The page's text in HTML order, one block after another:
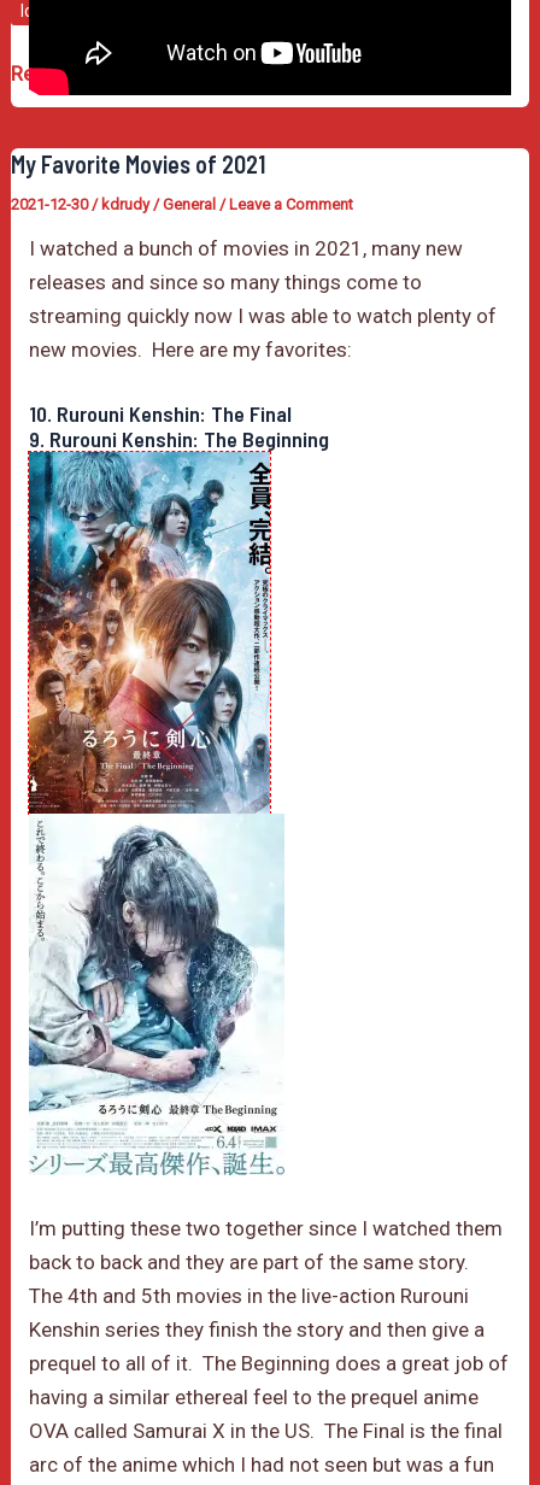
lonely island
Popstar
Was
Rad
Movie
Read Post »
My Favorite Movies of 2021
2021-12-30 / kdrudy /General /Leave a Comment
I watched a bunch of movies in 2021, many new
releases and since so many things come to
streaming quickly now I was able to watch plenty of
new movies. Here are my favorites:
10. Rurouni Kenshin: The Final
9. Rurouni Kenshin: The Beginning
I’m putting these two together since I watched them
back to back and they are part of the same story.
The 4th and 5th movies in the live-action Rurouni
Kenshin series they finish the story and then give a
prequel to all of it. The Beginning does a great job of
having a similar ethereal feel to the prequel anime
OVA called Samurai X in the US. The Final is the final
arc of the anime which I had not seen but was a fun